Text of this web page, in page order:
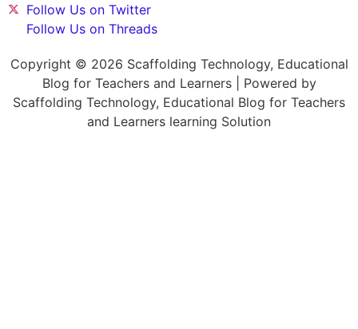
Follow Us on Twitter
Follow Us on Threads
Copyright © 2026 Scaffolding Technology, Educational
Blog for Teachers and Learners | Powered by
Scaffolding Technology, Educational Blog for Teachers
and Learners learning Solution